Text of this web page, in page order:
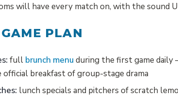
will have every match on, with the sound
PLAN
full brunch menu during the first game daily
official breakfast of group-stage drama
lunch specials and pitchers of scratch